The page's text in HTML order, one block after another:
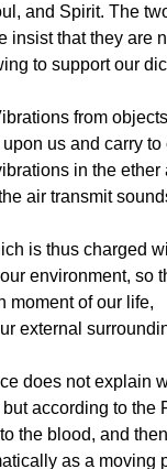
and Spirit. The
insist that they are
to support our
from
us and carry to
in the ether
air transmit
is thus charged
environment, so
moment of our life,
external
does not explain
according to the
the blood, and
as a moving